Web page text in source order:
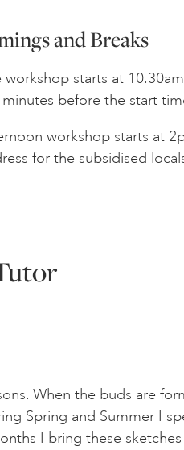
and Breaks
workshop starts at
before the start
workshop starts at
for the subsidised
When the buds are
Spring and Summer I
I bring these